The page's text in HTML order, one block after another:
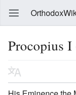
Procopius